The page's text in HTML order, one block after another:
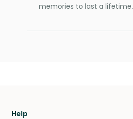
memories to last a lifetime.
Help